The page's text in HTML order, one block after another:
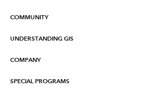
ArcGIS Overview
Mapping
COMMUNITY
Esri Community
ArcGIS Blog
UNDERSTANDING GIS
What is GIS?
Location Intelligence
COMPANY
About Esri
SPECIAL PROGRAMS